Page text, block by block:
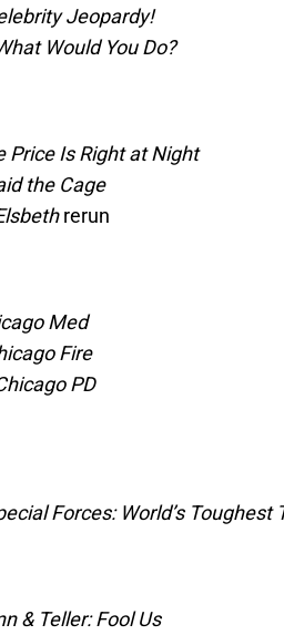
Jeopardy!
Would You Do?
Price Is Right at Night
the Cage
rerun
Med
Fire
PD
Forces: World’s Toughest
& Teller: Fool Us